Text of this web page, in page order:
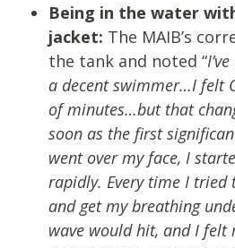
Being in the water
jacket: The MAIB’s
the tank and noted “
a decent swimmer…I felt
of minutes…but that
soon as the first
went over my face, I
rapidly. Every time I tried
and get my breathing
wave would hit, and I felt